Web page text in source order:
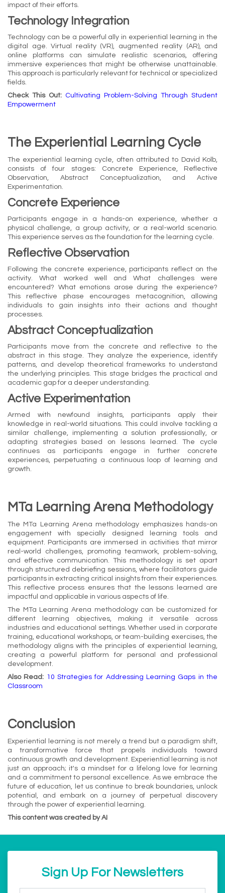
impact of their efforts.
Technology Integration
Technology can be a powerful ally in experiential learning in the
digital age. Virtual reality (VR), augmented reality (AR), and
online platforms can simulate realistic scenarios, offering
immersive experiences that might be otherwise unattainable.
This approach is particularly relevant for technical or specialized
fields.
Check This Out: Cultivating Problem-Solving Through Student
Empowerment
The Experiential Learning Cycle
The experiential learning cycle, often attributed to David Kolb,
consists of four stages: Concrete Experience, Reflective
Observation, Abstract Conceptualization, and Active
Experimentation.
Concrete Experience
Participants engage in a hands-on experience, whether a
physical challenge, a group activity, or a real-world scenario.
This experience serves as the foundation for the learning cycle.
Reflective Observation
Following the concrete experience, participants reflect on the
activity. What worked well and What challenges were
encountered? What emotions arose during the experience?
This reflective phase encourages metacognition, allowing
individuals to gain insights into their actions and thought
processes.
Abstract Conceptualization
Participants move from the concrete and reflective to the
abstract in this stage. They analyze the experience, identify
patterns, and develop theoretical frameworks to understand
the underlying principles. This stage bridges the practical and
academic gap for a deeper understanding.
Active Experimentation
Armed with newfound insights, participants apply their
knowledge in real-world situations. This could involve tackling a
similar challenge, implementing a solution professionally, or
adapting strategies based on lessons learned. The cycle
continues as participants engage in further concrete
experiences, perpetuating a continuous loop of learning and
growth.
MTa Learning Arena Methodology
The MTa Learning Arena methodology emphasizes hands-on
engagement with specially designed learning tools and
equipment. Participants are immersed in activities that mirror
real-world challenges, promoting teamwork, problem-solving,
and effective communication. This methodology is set apart
through structured debriefing sessions, where facilitators guide
participants in extracting critical insights from their experiences.
This reflective process ensures that the lessons learned are
impactful and applicable in various aspects of life.
The MTa Learning Arena methodology can be customized for
different learning objectives, making it versatile across
industries and educational settings. Whether used in corporate
training, educational workshops, or team-building exercises, the
methodology aligns with the principles of experiential learning,
creating a powerful platform for personal and professional
development.
Also Read: 10 Strategies for Addressing Learning Gaps in the
Classroom
Conclusion
Experiential learning is not merely a trend but a paradigm shift,
a transformative force that propels individuals toward
continuous growth and development. Experiential learning is not
just an approach; it's a mindset for a lifelong love for learning
and a commitment to personal excellence. As we embrace the
future of education, let us continue to break boundaries, unlock
potential, and embark on a journey of perpetual discovery
through the power of experiential learning.
This content was created by AI
Sign Up For Newsletters